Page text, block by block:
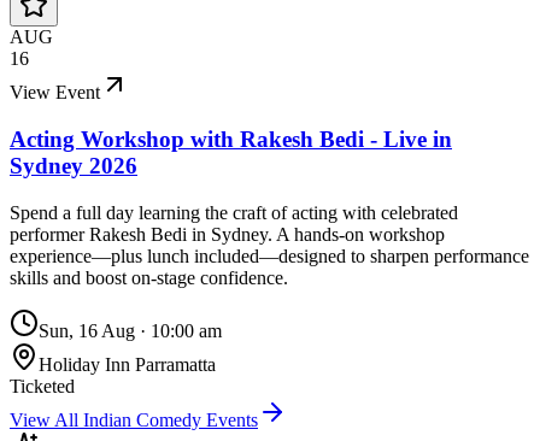
AUG
16
View Event
Acting Workshop with Rakesh Bedi - Live in
Sydney 2026
Spend a full day learning the craft of acting with celebrated
performer Rakesh Bedi in Sydney. A hands-on workshop
experience—plus lunch included—designed to sharpen performance
skills and boost on-stage confidence.
Sun, 16 Aug · 10:00 am
Holiday Inn Parramatta
Ticketed
View All Indian Comedy Events